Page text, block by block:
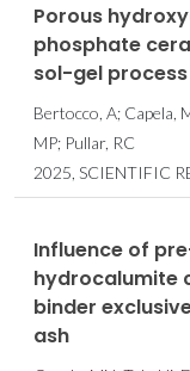
Porous
phosphate
sol-gel process
Bertocco, A; Capela,
MP; Pullar, RC
2025, SCIENTIFIC
Influence of
hydrocalumite
binder
ash